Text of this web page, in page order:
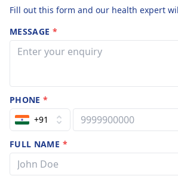
Fill out this form and our health expert
MESSAGE *
PHONE*
+91
FULL NAME *